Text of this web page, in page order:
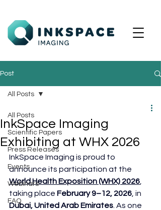
Post
All Posts
Scientific Papers
Press Releases
Events
Webinars
FAQ
All Posts
InkSpace Imaging
Exhibiting at WHX 2026
InkSpace Imaging is proud to
announce its participation at the
World Health Exposition (WHX) 2026
taking place February 9–12, 2026 , in
Dubai, United Arab Emirates . As one